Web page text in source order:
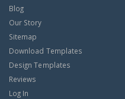
Blog
Our Story
Sitemap
Download Templates
Design Templates
Reviews
Log In